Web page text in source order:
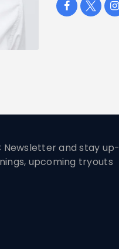
Newsletter and stay up-
upcoming tryouts